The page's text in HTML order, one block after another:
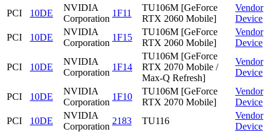
PCI
10DE
NVIDIA
Corporation
1F11
TU106M [GeForce
RTX 2060 Mobile]
Vendor
Device
PCI
10DE
NVIDIA
Corporation
1F15
TU106M [GeForce
RTX 2060 Mobile]
Vendor
Device
PCI 10DE
NVIDIA
Corporation
1F14
TU106M [GeForce
RTX 2070 Mobile /
Max-Q Refresh]
Vendor
Device
PCI 10DE
NVIDIA
Corporation
1F10
TU106M [GeForce
RTX 2070 Mobile]
Vendor
Device
PCI
10DE
NVIDIA
Corporation
2183 TU116
Vendor
Device